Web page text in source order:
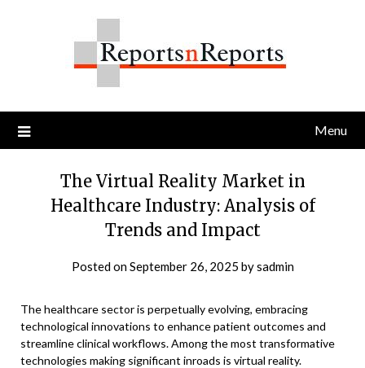
Menu
The Virtual Reality Market in
Healthcare Industry: Analysis of
Trends and Impact
Posted onSeptember 26, 2025 bysadmin
The healthcare sector is perpetually evolving, embracing
technological innovations to enhance patient outcomes and
streamline clinical workflows. Among the most transformative
technologies making significant inroads is virtual reality.